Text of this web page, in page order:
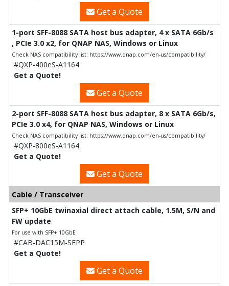
Get a Quote
1-port SFF-8088 SATA host bus adapter, 4 x SATA 6Gb/s
, PCIe 3.0 x2, for QNAP NAS, Windows or Linux
Check NAS compatibility list: https://www.qnap.com/en-us/compatibility/
#QXP-400eS-A1164
Get a Quote!
Get a Quote
2-port SFF-8088 SATA host bus adapter, 8 x SATA 6Gb/s,
PCIe 3.0 x4, for QNAP NAS, Windows or Linux
Check NAS compatibility list: https://www.qnap.com/en-us/compatibility/
#QXP-800eS-A1164
Get a Quote!
Get a Quote
Cable / Transceiver
SFP+ 10GbE twinaxial direct attach cable, 1.5M, S/N and
FW update
For use with SFP+ 10GbE
#CAB-DAC15M-SFPP
Get a Quote!
Get a Quote